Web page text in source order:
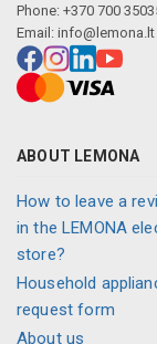
Phone: +370 700
Email: info@lemona.lt
ABOUT LEMONA
How to leave a
in the LEMONA
store?
Household
request form
About us